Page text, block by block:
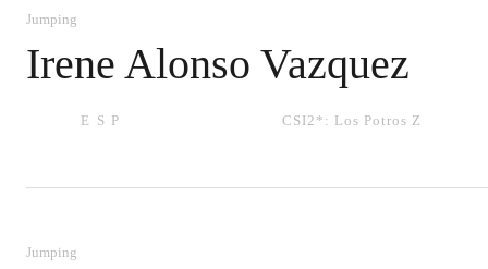
Jumping
Irene Alonso Vazquez
ESP CSI2*: Los Potros Z
Jumping